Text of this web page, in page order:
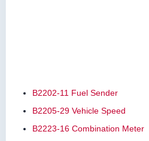
B2202-11 Fuel Sender
B2205-29 Vehicle Speed
B2223-16 Combination Meter